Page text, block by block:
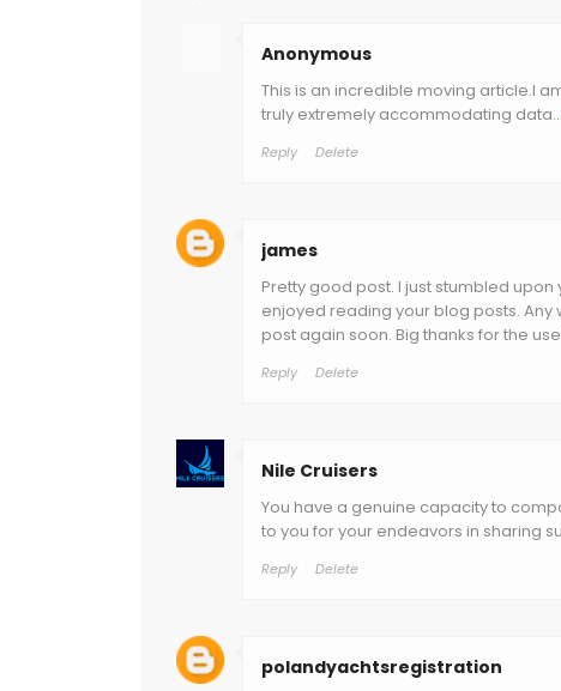
Anonymous
This is an incredible moving article.I
truly extremely accommodating data...
Reply Delete
james
Pretty good post. I just stumbled
enjoyed reading your blog posts.
post again soon. Big thanks for the
Reply Delete
Nile Cruisers
You have a genuine capacity to
to you for your endeavors in sharing
Reply Delete
polandyachtsregistration